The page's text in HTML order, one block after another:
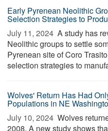
Early Pyrenean Neolithic
Selection Strategies to
July 11, 2024  A study has
Neolithic groups to settle
Pyrenean site of Coro
selection strategies to
Wolves' Return Has Had
Populations in NE
July 10, 2024  Wolves
2008. A new study shows